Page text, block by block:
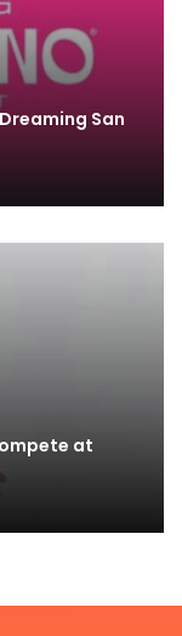
San
at